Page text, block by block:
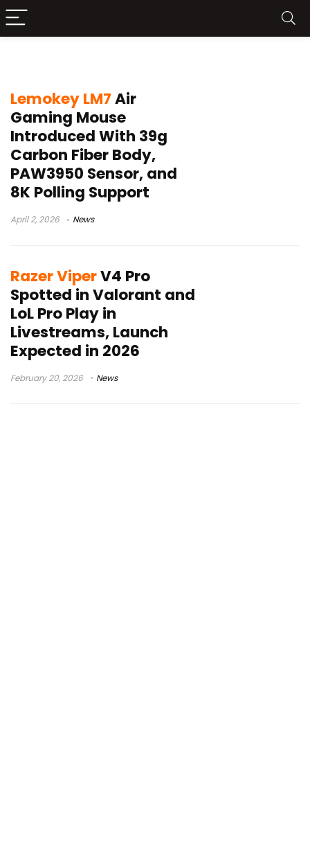
Lemokey LM7Air
Gaming Mouse
Introduced With 39g
Carbon Fiber Body,
PAW3950 Sensor, and
8K Polling Support
April 2, 2026 News
Razer ViperV4 Pro
Spotted in Valorant and
LoL Pro Play in
Livestreams, Launch
Expected in 2026
February 20, 2026 News